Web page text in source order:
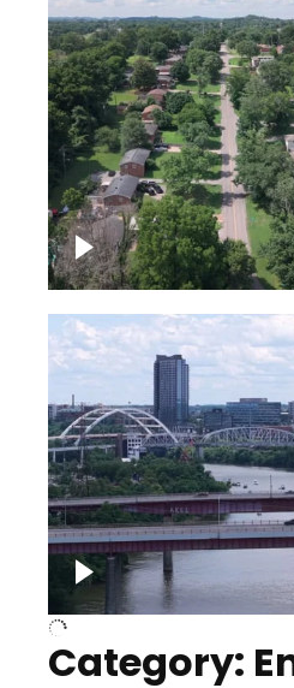
Nashville
of trees
Over Cumberland
Nashville
Category: